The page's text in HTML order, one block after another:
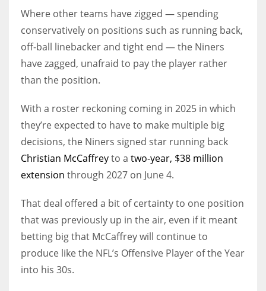
Where other teams have zigged — spending
conservatively on positions such as running back,
off-ball linebacker and tight end — the Niners
have zagged, unafraid to pay the player rather
than the position.
With a roster reckoning coming in 2025 in which
they’re expected to have to make multiple big
decisions, the Niners signed star running back
Christian McCaffreyto a two-year, $38 million
extension through 2027 on June 4.
That deal offered a bit of certainty to one position
that was previously up in the air, even if it meant
betting big that McCaffrey will continue to
produce like the NFL’s Offensive Player of the Year
into his 30s.